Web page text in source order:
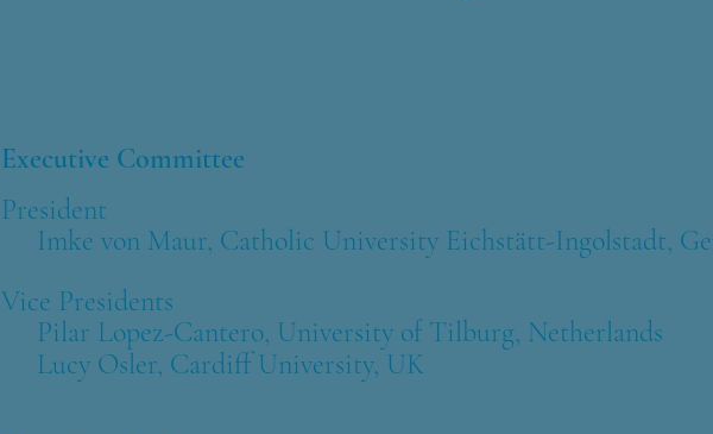
Executive Committee
President
Imke von Maur, Catholic University Eichstätt-Ingolstadt,
Vice Presidents
Pilar Lopez-Cantero, University of Tilburg, Netherlands
Lucy Osler, CardiffUniversity, UK